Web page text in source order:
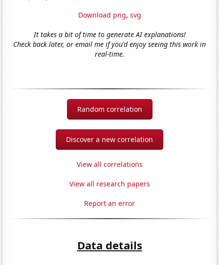
Download png, svg
It takes a bit of time to generate AI explanations!
Check back later, or email me if you'd enjoy seeing this work in
real-time.
Random correlation
Discover a new correlation
View all correlations
View all research papers
Report an error
Data details